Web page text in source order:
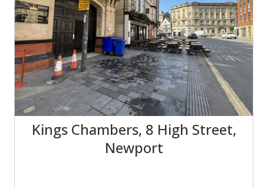
Kings Chambers, 8 High Street,
Newport